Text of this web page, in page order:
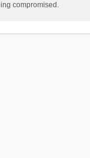
compromised.